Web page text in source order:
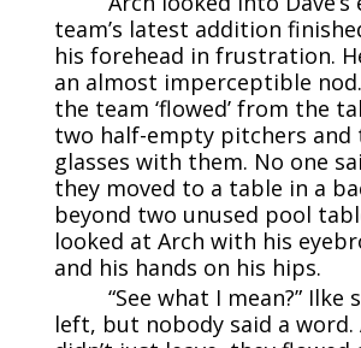
team’s latest addition
his forehead in frustration.
an almost imperceptible
the team ‘flowed’ from the
two half-empty pitchers and
glasses with them. No one
they moved to a table in a
beyond two unused pool
looked at Arch with his
and his hands on his hips.
“See what I mean?” Ilke
left, but nobody said a word.